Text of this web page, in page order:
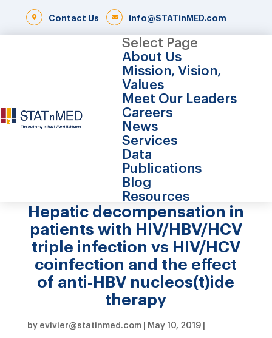
info@STATinMED.com
Contact Us
Select Page
About Us
Mission, Vision,
Values
Meet Our Leaders
Careers
News
Services
Data
Publications
Blog
Resources
Hepatic decompensation in
patients with HIV/HBV/HCV
triple infection vs HIV/HCV
coinfection and the effect
of anti‐HBV nucleos(t)ide
therapy
by evivier@statinmed.com| May 10, 2019|